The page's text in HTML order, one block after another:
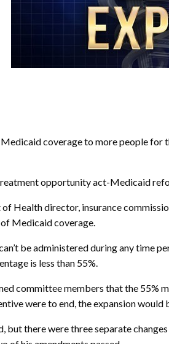
coverage to more people for
opportunity act-Medicaid
Health director, insurance
Medicaid coverage.
be administered during any time
is less than 55%.
committee members that the 55%
were to end, the expansion
but there were three separate